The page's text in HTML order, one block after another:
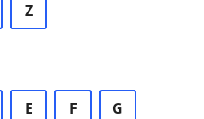
Z
E F G